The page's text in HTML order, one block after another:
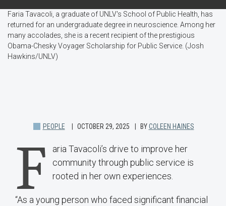
Faria Tavacoli, a graduate of UNLV's School of Public Health, has
returned for an undergraduate degree in neuroscience. Among her
many accolades, she is a recent recipient of the prestigious
Obama-Chesky Voyager Scholarship for Public Service. (Josh
Hawkins/UNLV)
PEOPLE OCTOBER 29, 2025 BYCOLEEN HAINES
F
aria Tavacoli’s drive to improve her
community through public service is
rooted in her own experiences.
“As a young person who faced significant financial